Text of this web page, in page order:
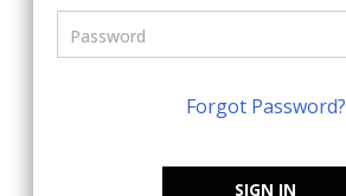
Forgot Password?
SIGN IN